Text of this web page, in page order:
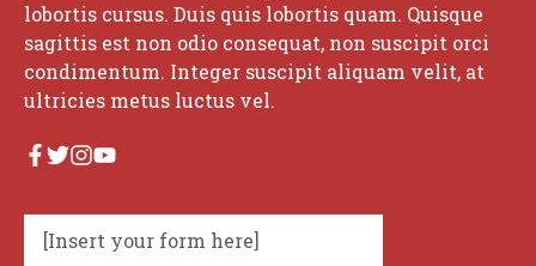
lobortis cursus. Duis quis lobortis quam. Quisque
sagittis est non odio consequat, non suscipit orci
condimentum. Integer suscipit aliquam velit, at
ultricies metus luctus vel.
[Insert your form here]